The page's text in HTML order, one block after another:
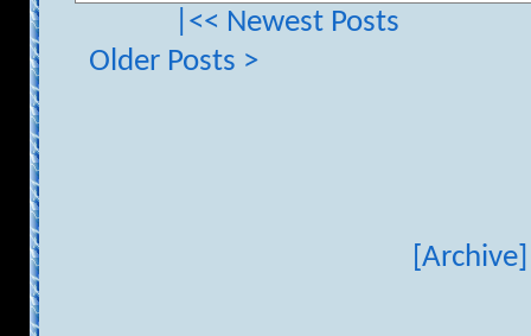
|<< Newest Posts
Older Posts >
[Archive]